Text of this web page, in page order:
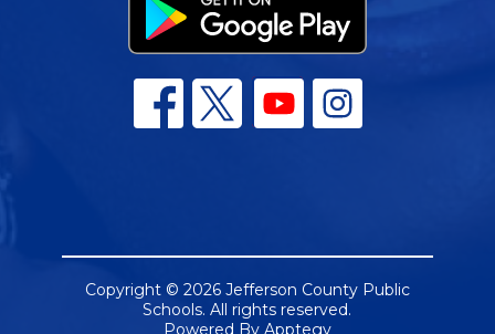
Copyright © 2026 Jefferson County Public
Schools. All rights reserved.
Powered By Apptegy